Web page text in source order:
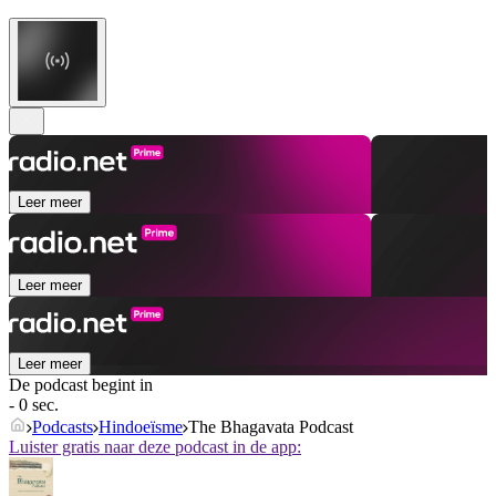
Leer meer
Leer meer
Leer meer
De podcast begint in
- 0 sec.
Podcasts Hindoeïsme The Bhagavata Podcast
Luister gratis naar deze podcast in de app: